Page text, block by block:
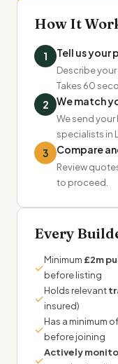
How It
1 Tell us your
Describe
Takes 60
2 We match
We send
specialists in
3 Compare
Review
to proceed.
Every
✓
Minimum £2m
before listing
✓
Holds relevant
insured)
✓
Has a minimum of
before joining
✓
Actively